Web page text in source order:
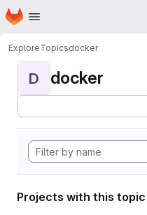
Skip to main content
Homepage
ExploreTopicsdocker
D docker
Projects with this topic